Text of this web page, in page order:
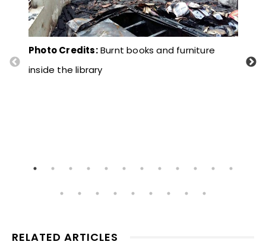
Photo Credits:Burnt books and furniture
inside the library
RELATED ARTICLES